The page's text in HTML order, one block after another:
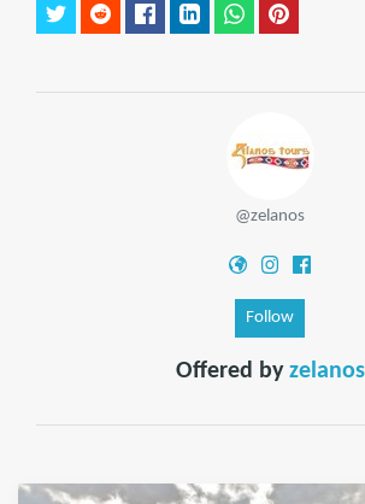
@zelanos
Follow
Offered by zelanos